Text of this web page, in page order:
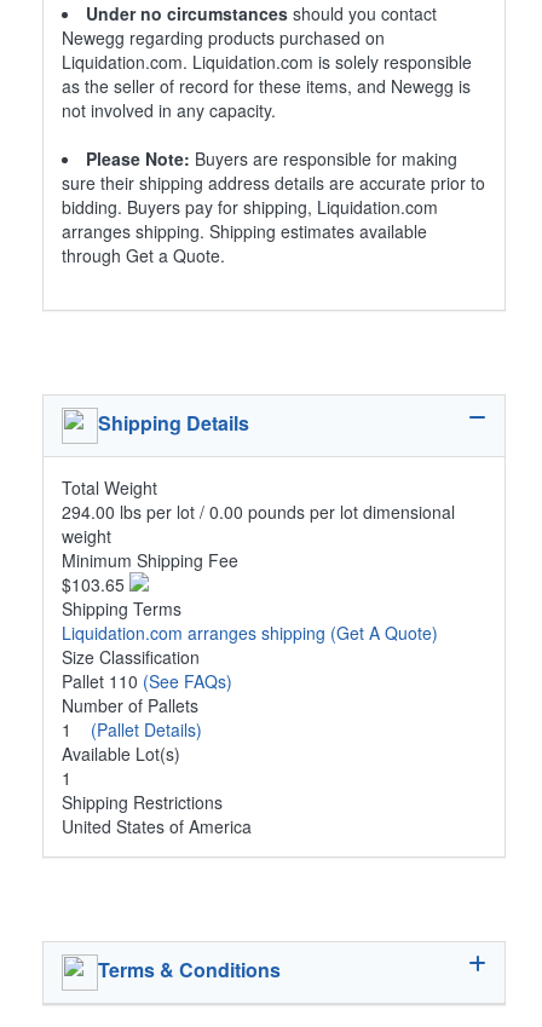
Under no circumstances should you contact
Newegg regarding products purchased on
Liquidation.com. Liquidation.com is solely responsible
as the seller of record for these items, and Newegg is
not involved in any capacity.
Please Note: Buyers are responsible for making
sure their shipping address details are accurate prior to
bidding. Buyers pay for shipping, Liquidation.com
arranges shipping. Shipping estimates available
through Get a Quote.
Shipping Details
Total Weight
294.00 lbs per lot / 0.00 pounds per lot dimensional
weight
Minimum Shipping Fee
$103.65
Shipping Terms
Liquidation.com arranges shipping (Get A Quote)
Size Classification
Pallet 110 (See FAQs)
Number of Pallets
1 (Pallet Details)
Available Lot(s)
1
Shipping Restrictions
United States of America
Terms & Conditions